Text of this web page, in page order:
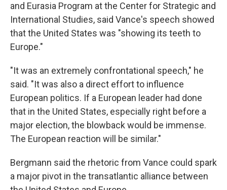
and Eurasia Program at the Center for Strategic and
International Studies, said Vance's speech showed
that the United States was "showing its teeth to
Europe."
"It was an extremely confrontational speech," he
said. "It was also a direct effort to influence
European politics. If a European leader had done
that in the United States, especially right before a
major election, the blowback would be immense.
The European reaction will be similar."
Bergmann said the rhetoric from Vance could spark
a major pivot in the transatlantic alliance between